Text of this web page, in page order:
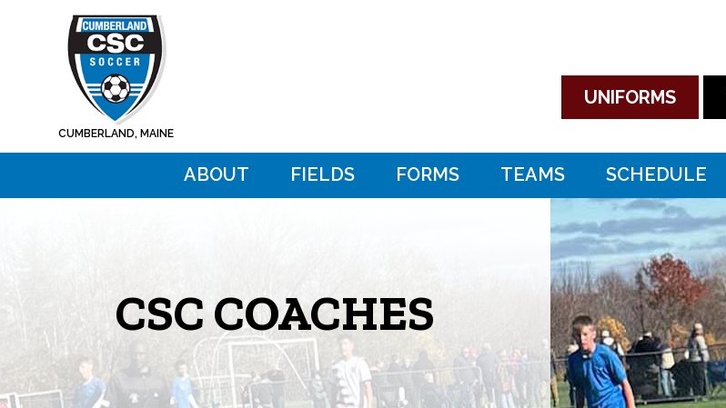
CUMBERLAND, MAINE
UNIFORMS
ABOUT FIELDS FORMS TEAMS SCHEDULE
CSC COACHES